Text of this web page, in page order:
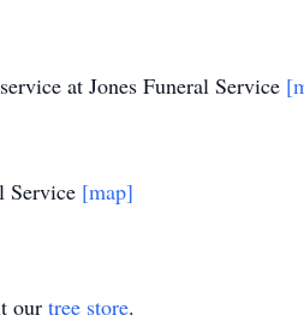
at Jones Funeral Service
Service [map]
our tree store.